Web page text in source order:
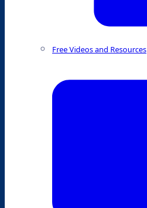
Free Videos and Resources